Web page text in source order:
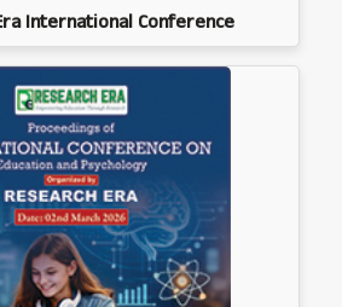
International Conference